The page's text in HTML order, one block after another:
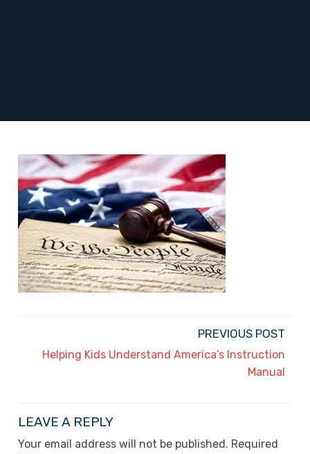
PREVIOUS POST
Helping Kids Understand America’s Instruction
Manual
LEAVE A REPLY
Your email address will not be published. Required